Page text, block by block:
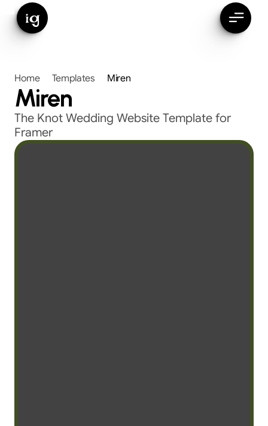
ig
Home Templates Miren
Miren
The Knot Wedding Website Template for
Framer